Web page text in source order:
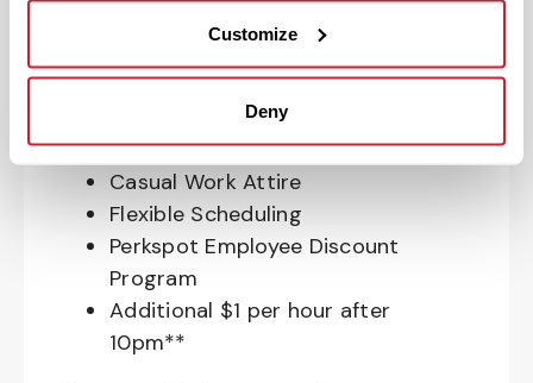
Customize
Deny
Perks & Rewards for hourly Crew:
Paid Time Off*
Closed for all major holidays**
Early closure for company events
Casual Work Attire
Flexible Scheduling
Perkspot Employee Discount
Program
Additional $1 per hour after
10pm**